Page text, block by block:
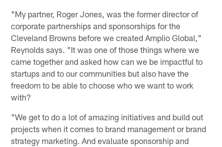
"My partner, Roger Jones, was the former director of
corporate partnerships and sponsorships for the
Cleveland Browns before we created Amplio Global,"
Reynolds says. "It was one of those things where we
came together and asked how can we be impactful to
startups and to our communities but also have the
freedom to be able to choose who we want to work
with?
"We get to do a lot of amazing initiatives and build out
projects when it comes to brand management or brand
strategy marketing. And evaluate sponsorship and